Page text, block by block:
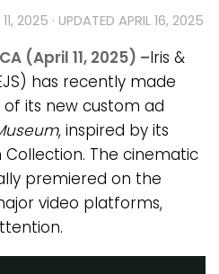
2025 · UPDATED APRIL 16, 2025
(April 11, 2025) –Iris &
has recently made
its new custom ad
, inspired by its
The cinematic
premiered on the
video platforms,